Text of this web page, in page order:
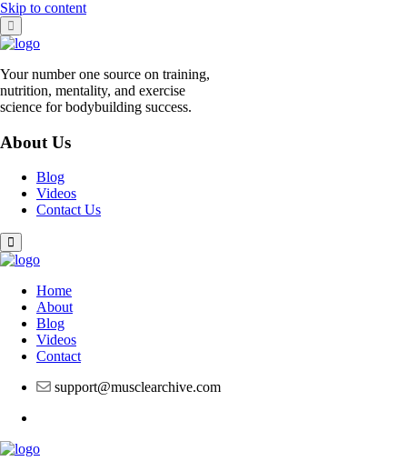
Skip to content
Your number one source on training,
nutrition, mentality, and exercise
science for bodybuilding success.
About Us
Blog
Videos
Contact Us
Home
About
Blog
Videos
Contact
support@musclearchive.com